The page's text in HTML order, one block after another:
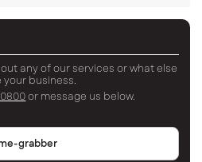
any of our services or what else
business.
or message us below.